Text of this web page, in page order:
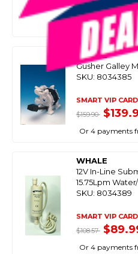
$229.90
Or 4 payments
WHALE
Gusher Galley
SKU: 8034385
SMART VIP CARD
$159.90
Or 4 payments
WHALE
12V In-Line
15.75Lpm
SKU: 8034389
SMART VIP CARD
$108.57
Or 4 payments